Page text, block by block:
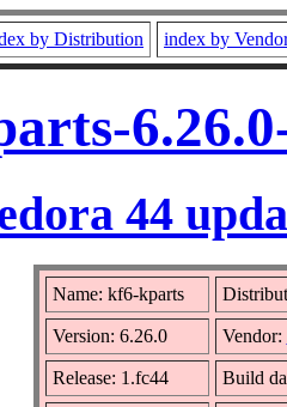
by Distribution index by
44
Name: kf6-kparts
Version: 6.26.0 Vendor:
Release: 1.fc44 Build